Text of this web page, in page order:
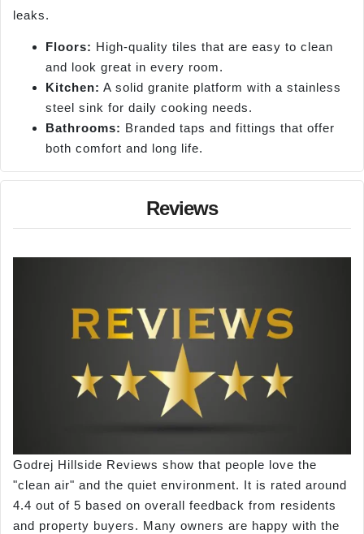
leaks.
Floors: High-quality tiles that are easy to clean
and look great in every room.
Kitchen: A solid granite platform with a stainless
steel sink for daily cooking needs.
Bathrooms: Branded taps and fittings that offer
both comfort and long life.
Reviews
Godrej Hillside Reviews show that people love the
"clean air" and the quiet environment. It is rated around
4.4 out of 5 based on overall feedback from residents
and property buyers. Many owners are happy with the